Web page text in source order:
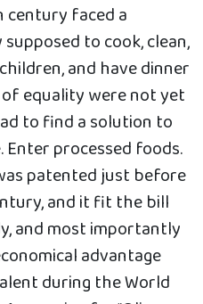
century faced a
to cook, clean,
and have dinner
of equality were not yet
to find a solution to
processed foods.
patented just before
and it fit the bill
and most importantly
advantage
during the World